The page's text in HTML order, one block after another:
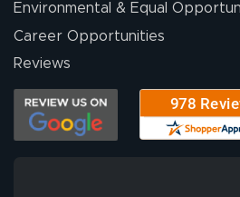
Environmental & Equal
Career Opportunities
Reviews